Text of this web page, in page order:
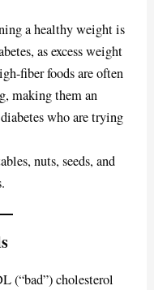
a healthy weight is
as excess weight
fiber foods are often
making them an
who are trying
nuts, seeds, and
(“bad”) cholesterol